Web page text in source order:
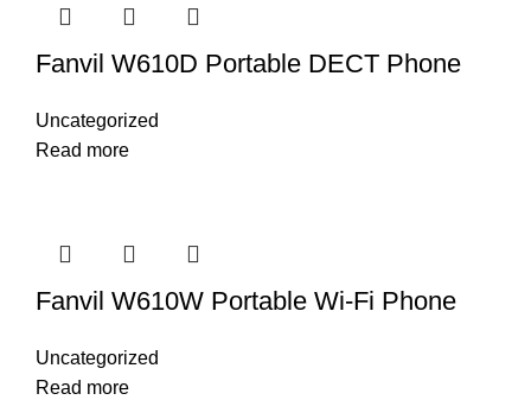
Fanvil W610D Portable DECT Phone
Uncategorized
Read more
Fanvil W610W Portable Wi-Fi Phone
Uncategorized
Read more